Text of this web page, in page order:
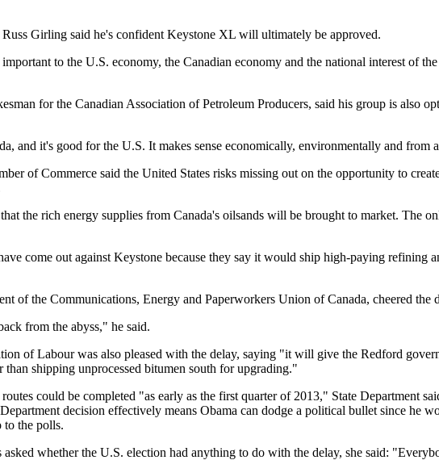
Russ Girling said he's confident Keystone XL will ultimately be approved.
to the U.S. economy, the Canadian economy and the national interest of
for the Canadian Association of Petroleum Producers, said his group is also
and it's good for the U.S. It makes sense economically, environmentally and from
of Commerce said the United States risks missing out on the opportunity to
the rich energy supplies from Canada's oilsands will be brought to market. The
come out against Keystone because they say it would ship high-paying refining
of the Communications, Energy and Paperworkers Union of Canada, cheered
from the abyss," he said.
of Labour was also pleased with the delay, saying "it will give the Redford
than shipping unprocessed bitumen south for upgrading."
could be completed "as early as the first quarter of 2013," State Department
decision effectively means Obama can dodge a political bullet since he
to the polls.
asked whether the U.S. election had anything to do with the delay, she said: